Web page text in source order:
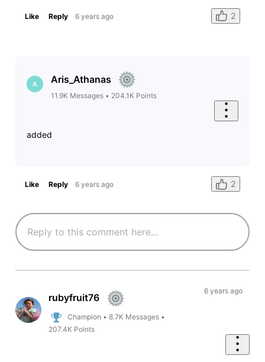
Like Reply 6 years ago 2
A Aris_Athanas
11.9K Messages• 204.1K Points
added
Like Reply 6 years ago 2
rubyfruit76
Champion •8.7K Messages •
207.4K Points
6 years ago